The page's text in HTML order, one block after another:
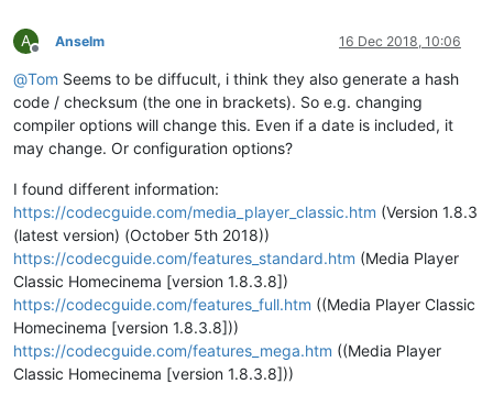
A
Offline
Anselm 16 Dec 2018, 10:06
@Tom Seems to be diffucult, i think they also generate a hash
code / checksum (the one in brackets). So e.g. changing
compiler options will change this. Even if a date is included, it
may change. Or configuration options?
I found different information:
https://codecguide.com/media_player_classic.htm (Version 1.8.3
(latest version) (October 5th 2018))
https://codecguide.com/features_standard.htm (Media Player
Classic Homecinema [version 1.8.3.8])
https://codecguide.com/features_full.htm ((Media Player Classic
Homecinema [version 1.8.3.8]))
https://codecguide.com/features_mega.htm ((Media Player
Classic Homecinema [version 1.8.3.8]))